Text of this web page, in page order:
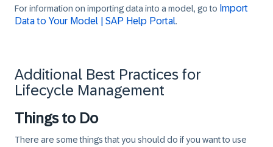
For information on importing data into a model, go to Import
Data to Your Model | SAP Help Portal.
Additional Best Practices for
Lifecycle Management
Things to Do
There are some things that you should do if you want to use